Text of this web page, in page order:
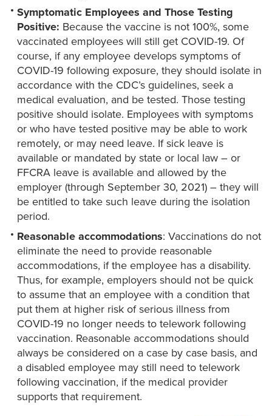
Symptomatic Employees and Those Testing
Positive: Because the vaccine is not 100%, some
vaccinated employees will still get COVID-19. Of
course, if any employee develops symptoms of
COVID-19 following exposure, they should isolate in
accordance with the CDC’s guidelines, seek a
medical evaluation, and be tested. Those testing
positive should isolate. Employees with symptoms
or who have tested positive may be able to work
remotely, or may need leave. If sick leave is
available or mandated by state or local law – or
FFCRA leave is available and allowed by the
employer (through September 30, 2021) – they will
be entitled to take such leave during the isolation
period.
Reasonable accommodations: Vaccinations do not
eliminate the need to provide reasonable
accommodations, if the employee has a disability.
Thus, for example, employers should not be quick
to assume that an employee with a condition that
put them at higher risk of serious illness from
COVID-19 no longer needs to telework following
vaccination. Reasonable accommodations should
always be considered on a case by case basis, and
a disabled employee may still need to telework
following vaccination, if the medical provider
supports that requirement.